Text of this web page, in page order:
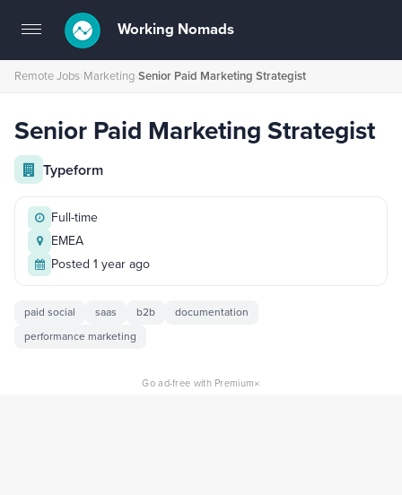
Toggle
navigation
Working Nomads
Remote Jobs›Marketing›Senior Paid Marketing Strategist
Senior Paid Marketing Strategist
Typeform
Full-time
EMEA
Posted 1 year ago
paid social saas b2b
documentation
performance marketing
Go ad-free with Premium×